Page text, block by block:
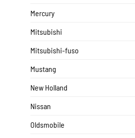
Mercury
Mitsubishi
Mitsubishi-fuso
Mustang
New Holland
Nissan
Oldsmobile